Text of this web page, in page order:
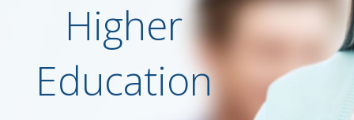
Higher
Education